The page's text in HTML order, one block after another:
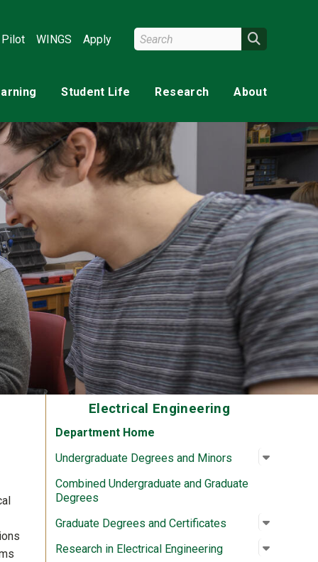
Pilot WINGS Apply Search Wright State
Student Life Research About
Electrical Engineering
Department Home
Undergraduate Degrees and Minors
Open
:
Combined Undergraduate and Graduate
Degrees
Graduate Degrees and Certificates
Open
:
Research in Electrical Engineering Open
: